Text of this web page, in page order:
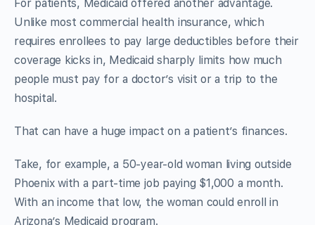
For patients, Medicaid offered another advantage.
Unlike most commercial health insurance, which
requires enrollees to pay large deductibles before their
coverage kicks in, Medicaid sharply limits how much
people must pay for a doctor’s visit or a trip to the
hospital.
That can have a huge impact on a patient’s finances.
Take, for example, a 50-year-old woman living outside
Phoenix with a part-time job paying $1,000 a month.
With an income that low, the woman could enroll in
Arizona’s Medicaid program.